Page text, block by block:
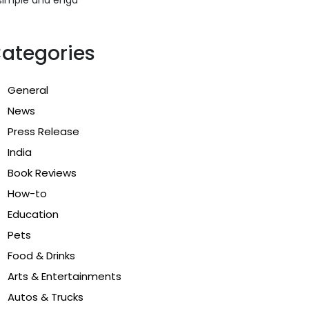
General
News
Press Release
India
Book Reviews
How-to
Education
Pets
Food & Drinks
Arts & Entertainments
Autos & Trucks